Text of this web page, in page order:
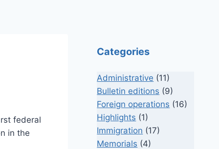
federal
in the
Categories
Administrative (11)
Bulletin editions (9)
Foreign operations (16)
Highlights (1)
Immigration (17)
Memorials (4)